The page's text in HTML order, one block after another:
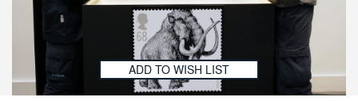
ADD TO WISH LIST